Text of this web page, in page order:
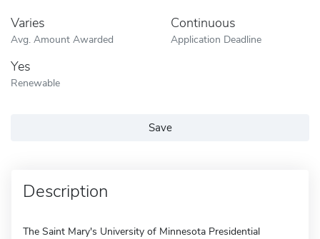
Varies
Avg. Amount Awarded
Continuous
Application Deadline
Yes
Renewable
Save
Description
The Saint Mary's University of Minnesota Presidential